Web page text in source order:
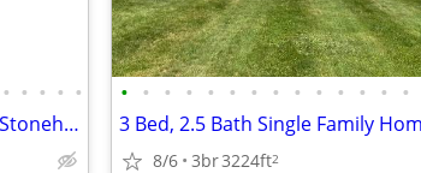
• • • • •
2 bed, 1.5 bath whole house for rent (Stoneham, MA)
• • • • • • • • • • • • • •
8/6 3br3224ft2